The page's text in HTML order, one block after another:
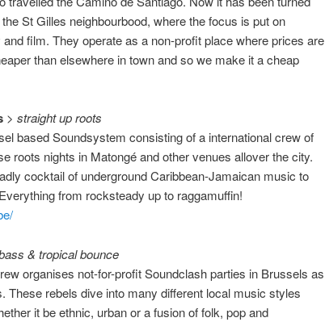
St Gilles neighbourbood, where the focus is put on
film. They operate as a non-profit place where prices are
than elsewhere in town and so we make it a cheap
> straight up roots
based Soundsystem consisting of a international crew of
roots nights in Matongé and other venues allover the city.
cocktail of underground Caribbean-Jamaican music to
from rocksteady up to raggamuffin!
& tropical bounce
organises not-for-profit Soundclash parties in Brussels as
These rebels dive into many different local music styles
it be ethnic, urban or a fusion of folk, pop and